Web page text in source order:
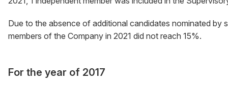
Due to the absence of additional candidates nominated by
members of the Company in 2021 did not reach 15%.
For the year of 2017